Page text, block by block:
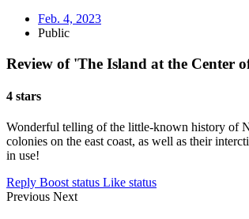
Feb. 4, 2023
Public
Review of 'The Island at the Center
4 stars
Wonderful telling of the little-known history of
colonies on the east coast, as well as their
in use!
Reply Boost status Like status
Previous Next